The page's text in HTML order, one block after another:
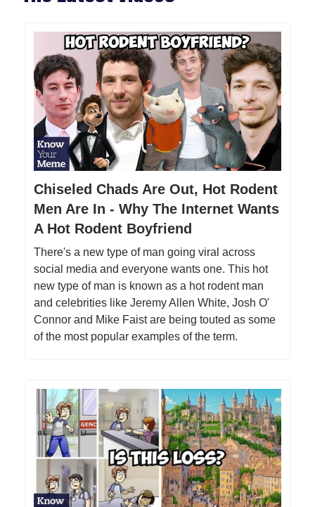
Chiseled Chads Are Out, Hot Rodent
Men Are In - Why The Internet Wants
A Hot Rodent Boyfriend
There's a new type of man going viral across
social media and everyone wants one. This hot
new type of man is known as a hot rodent man
and celebrities like Jeremy Allen White, Josh O'
Connor and Mike Faist are being touted as some
of the most popular examples of the term.